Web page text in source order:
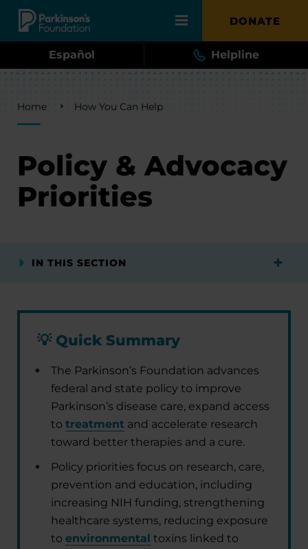
Skip to main content DONATE
Español Helpline
Breadcrumb
Home How You Can Help
Policy & Advocacy
Priorities
IN THIS SECTION
💡Quick Summary
The Parkinson’s Foundation advances
federal and state policy to improve
Parkinson’s disease care, expand access
to treatment and accelerate research
toward better therapies and a cure.
Policy priorities focus on research, care,
prevention and education, including
increasing NIH funding, strengthening
healthcare systems, reducing exposure
to environmental toxins linked to